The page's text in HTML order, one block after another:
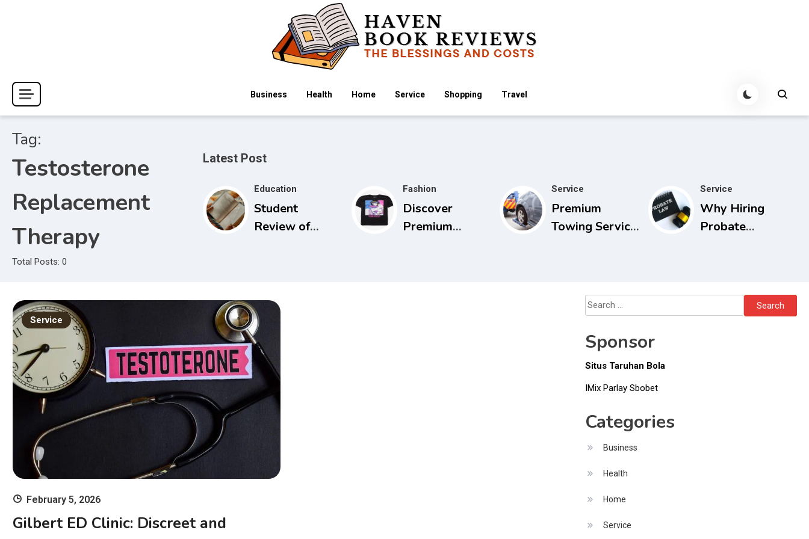
Haven Book Reviews
The Blessings and Costs
Business Health Home Service Shopping Travel
Tag:
Testosterone
Replacement
Therapy
Total Posts: 0
Latest Post
Education
Student
Review of
11th Edition
with Clinical
Skills
Fashion
Discover
Premium
Service
Premium
Towing Service
Service
Why Hiring
Probate
Money
Service
February 5, 2026
Gilbert ED Clinic: Discreet and
Search
for:
Sponsor
Situs Taruhan Bola
IMix Parlay Sbobet
Categories
Business
Health
Home
Service